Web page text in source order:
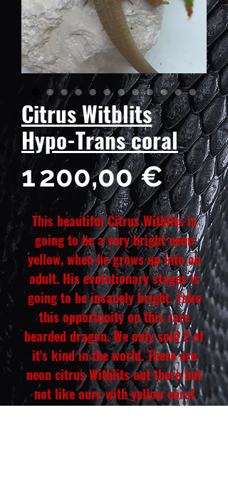
Citrus Witblits
Hypo-Trans coral
1 200,00 €Prix
This beautiful Citrus Witblits is
going to be a very bright neon
yellow, when he grows up into an
adult. His evolutionary stages is
going to be insanely bright. Take
this opportunity on this rare
bearded dragon. We only sold 2 of
it's kind in the world. There are
neon citrus Witblits out there but
not like ours with yellow coral